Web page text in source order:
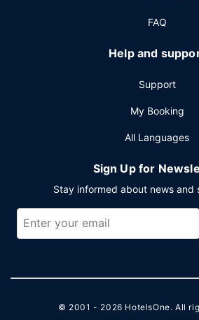
meeting rooms. Free self parking is
FAQ
Help and
Support
My Booking
All Languages
Sign Up for
Stay informed about news and
© 2001 - 2026 HotelsOne. All